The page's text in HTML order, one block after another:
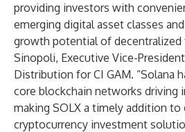
providing investors with
emerging digital asset classes
growth potential of decentralized
Sinopoli, Executive Vice-
Distribution for CI GAM. “Solana
core blockchain networks driving
making SOLX a timely addition
cryptocurrency investment